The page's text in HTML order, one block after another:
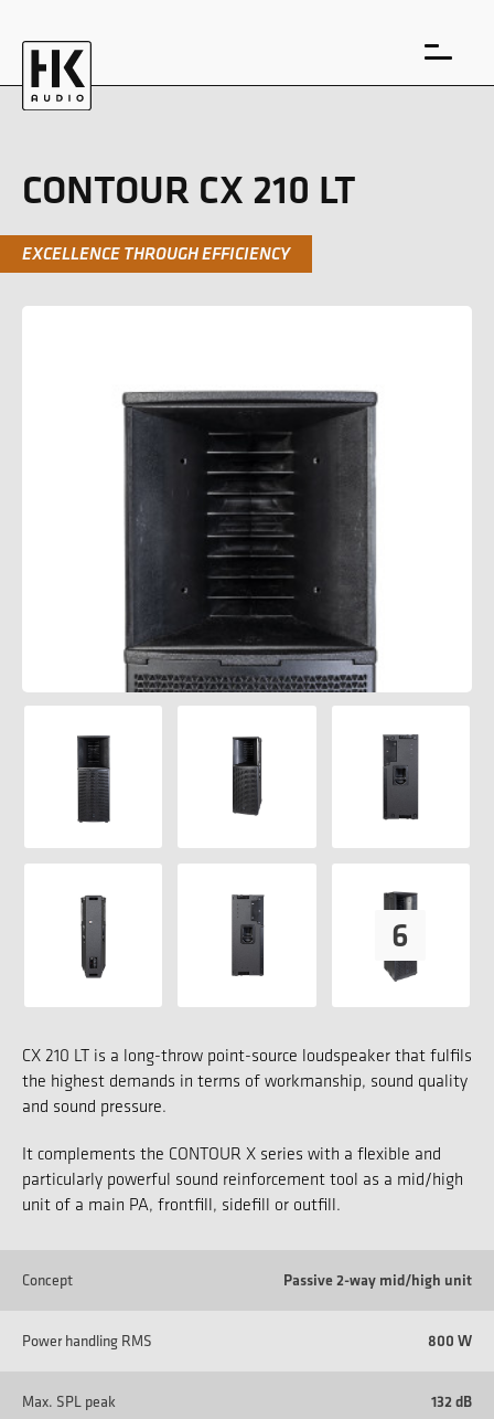
CONTOUR CX 210 LT
EXCELLENCE THROUGH EFFICIENCY
CX 210 LT is a long-throw point-source loudspeaker that fulfils
the highest demands in terms of workmanship, sound quality
and sound pressure.
It complements the CONTOUR X series with a flexible and
particularly powerful sound reinforcement tool as a mid/high
unit of a main PA, frontfill, sidefill or outfill.
Concept Passive 2-way mid/high unit
Power handling RMS 800 W
Max. SPL peak 132 dB